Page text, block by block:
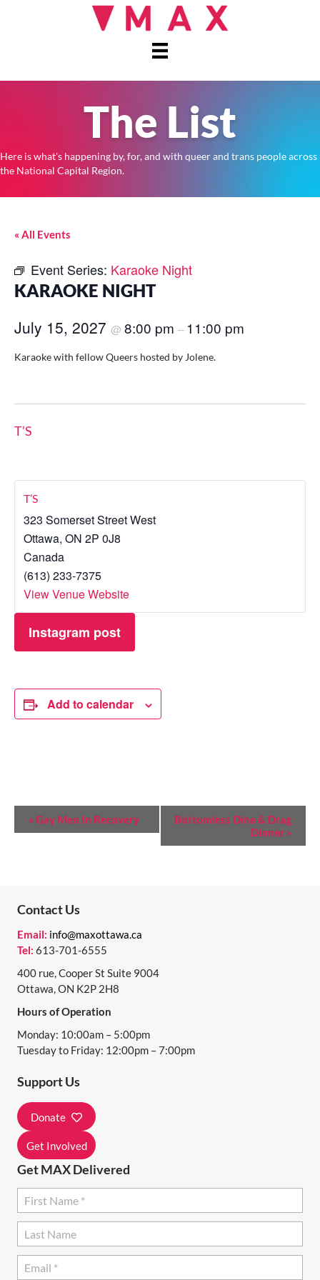
The List
Here is what's happening by, for, and with queer and trans people across
the National Capital Region.
« All Events
Event Series: Karaoke Night
KARAOKE NIGHT
July 15, 2027 @ 8:00 pm – 11:00 pm
Karaoke with fellow Queers hosted by Jolene.
T’S
T’S
323 Somerset Street West
Ottawa, ON 2P 0J8
Canada
(613) 233-7375
View Venue Website
Instagram post
Add to calendar
T
N
A
V
I
G
A
T
O
N
« Gay Men In Recovery
Bottomless Dine & Drag
Dinner »
Contact Us
Email: info@maxottawa.ca
Tel: 613-701-6555
400 rue, Cooper St Suite 9004
Ottawa, ON K2P 2H8
Hours of Operation
Monday: 10:00am – 5:00pm
Tuesday to Friday: 12:00pm – 7:00pm
Support Us
Donate
Get Involved
Get MAX Delivered